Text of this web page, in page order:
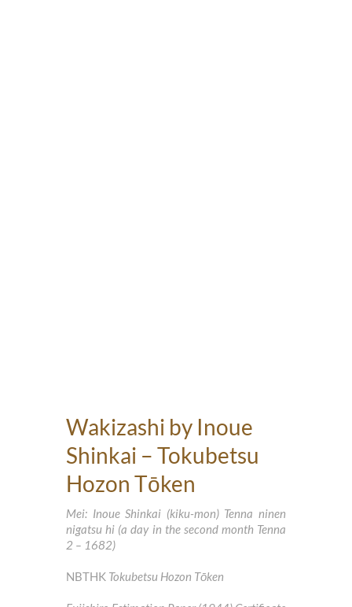
Wakizashi by Inoue
Shinkai – Tokubetsu
Hozon Tōken
Mei: Inoue Shinkai (kiku-mon) Tenna ninen
nigatsu hi (a day in the second month Tenna
2 – 1682)
NBTHK Tokubetsu Hozon Tōken